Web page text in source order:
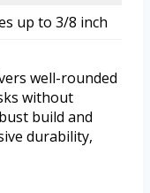
up to 3/8 inch
well-rounded
without
build and
durability,